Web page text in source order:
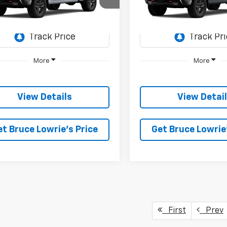
Drop
Stock:261296
2 mi Int.
$57,905
BLC SALE PRICE
More
View Details
Bruce Lowrie's Price
Price Drop
VIN:3GCUKFEL5TG459400
2 mi
$12,500
SAVINGS BLC
More
View
Get Bruce
First Prev